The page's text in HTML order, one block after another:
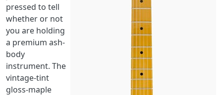
pressed to tell
whether or not
you are holding
a premium ash-
body
instrument. The
vintage-tint
gloss-maple